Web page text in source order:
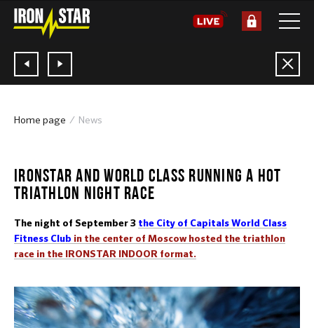
Home page News
IRONSTAR AND WORLD CLASS RUNNING A HOT
TRIATHLON NIGHT RACE
The night of September 3 the City of Capitals World Class
Fitness Club in the center of Moscow hosted the triathlon
race in the IRONSTAR INDOOR format.